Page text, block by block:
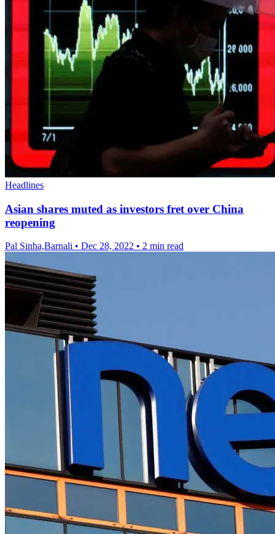
Headlines
Asian shares muted as investors fret over China
reopening
Pal Sinha,Barnali • Dec 28, 2022 • 2 min read